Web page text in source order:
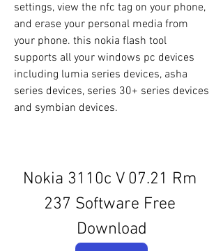
settings, view the nfc tag on your phone,
and erase your personal media from
your phone. this nokia flash tool
supports all your windows pc devices
including lumia series devices, asha
series devices, series 30+ series devices
and symbian devices.
Nokia 3110c V 07.21 Rm
237 Software Free
Download